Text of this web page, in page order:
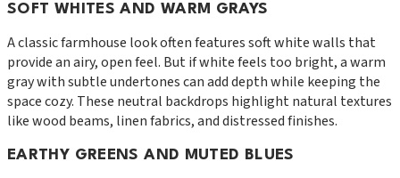
SOFT WHITES AND WARM GRAYS
A classic farmhouse look often features soft white walls that
provide an airy, open feel. But if white feels too bright, a warm
gray with subtle undertones can add depth while keeping the
space cozy. These neutral backdrops highlight natural textures
like wood beams, linen fabrics, and distressed finishes.
EARTHY GREENS AND MUTED BLUES